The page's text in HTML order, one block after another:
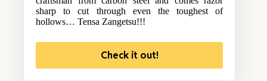
sharp to cut through even the toughest of
hollows… Tensa Zangetsu!!!
Check it out!